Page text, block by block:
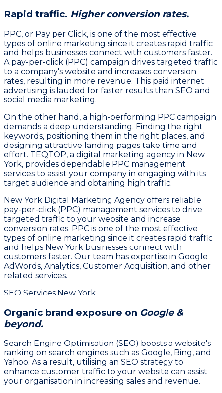
Rapid traffic. Higher conversion rates.
PPC, or Pay per Click, is one of the most effective
types of online marketing since it creates rapid traffic
and helps businesses connect with customers faster.
A pay-per-click (PPC) campaign drives targeted traffic
to a company's website and increases conversion
rates, resulting in more revenue. This paid internet
advertising is lauded for faster results than SEO and
social media marketing.
On the other hand, a high-performing PPC campaign
demands a deep understanding. Finding the right
keywords, positioning them in the right places, and
designing attractive landing pages take time and
effort. TEQTOP, a digital marketing agency in New
York, provides dependable PPC management
services to assist your company in engaging with its
target audience and obtaining high traffic.
New York Digital Marketing Agency offers reliable
pay-per-click (PPC) management services to drive
targeted traffic to your website and increase
conversion rates. PPC is one of the most effective
types of online marketing since it creates rapid traffic
and helps New York businesses connect with
customers faster. Our team has expertise in Google
AdWords, Analytics, Customer Acquisition, and other
related services.
SEO Services New York
Organic brand exposure on Google &
beyond.
Search Engine Optimisation (SEO) boosts a website's
ranking on search engines such as Google, Bing, and
Yahoo. As a result, utilising an SEO strategy to
enhance customer traffic to your website can assist
your organisation in increasing sales and revenue.